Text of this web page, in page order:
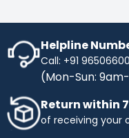
Helpline
Call: +91
(Mon-Sun:
Return within
of receiving your